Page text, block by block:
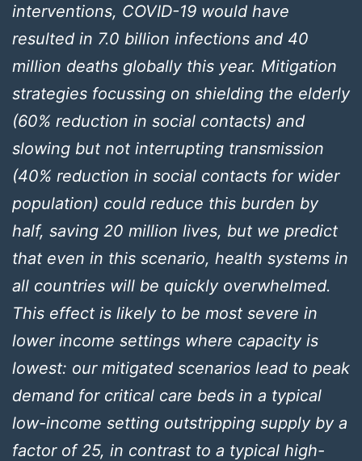
interventions, COVID-19 would have
resulted in 7.0 billion infections and 40
million deaths globally this year. Mitigation
strategies focussing on shielding the elderly
(60% reduction in social contacts) and
slowing but not interrupting transmission
(40% reduction in social contacts for wider
population) could reduce this burden by
half, saving 20 million lives, but we predict
that even in this scenario, health systems in
all countries will be quickly overwhelmed.
This effect is likely to be most severe in
lower income settings where capacity is
lowest: our mitigated scenarios lead to peak
demand for critical care beds in a typical
low-income setting outstripping supply by a
factor of 25, in contrast to a typical high-